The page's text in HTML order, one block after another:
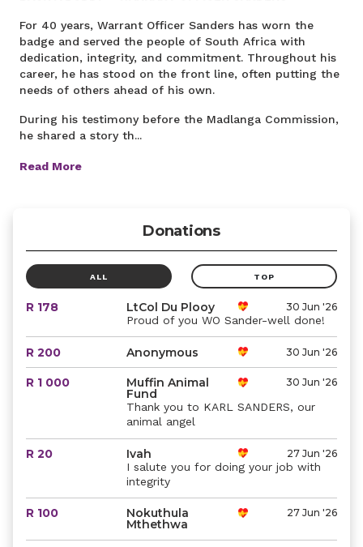
For 40 years, Warrant Officer Sanders has worn the
badge and served the people of South Africa with
dedication, integrity, and commitment. Throughout his
career, he has stood on the front line, often putting the
needs of others ahead of his own.
During his testimony before the Madlanga Commission,
he shared a story th...
Read More
Donations
ALL TOP
R 178 LtCol Du Plooy 30 Jun '26
Proud of you WO Sander-well done!
R 200 Anonymous 30 Jun '26
R 1 000 Muffin Animal
Fund
30 Jun '26
Thank you to KARL SANDERS, our
animal angel
R 20 Ivah 27 Jun '26
I salute you for doing your job with
integrity
R 100 Nokuthula
Mthethwa
27 Jun '26